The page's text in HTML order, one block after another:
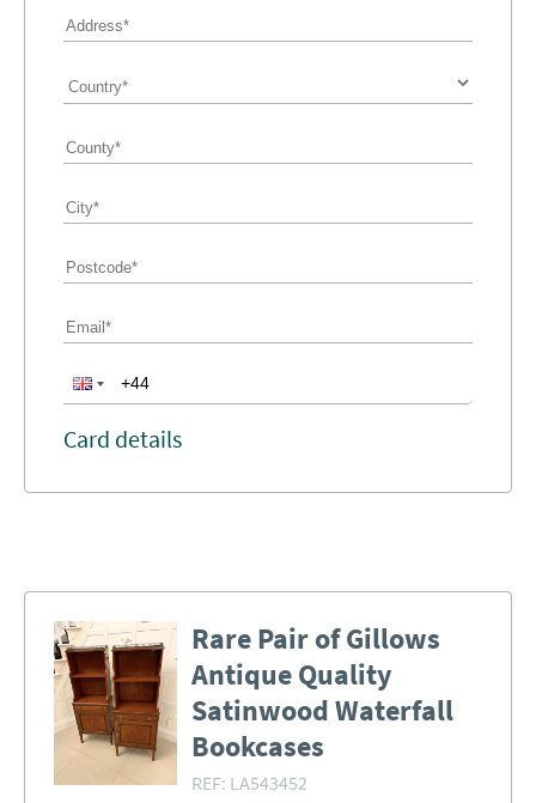
Card details
Rare Pair of Gillows
Antique Quality
Satinwood Waterfall
Bookcases
REF: LA543452